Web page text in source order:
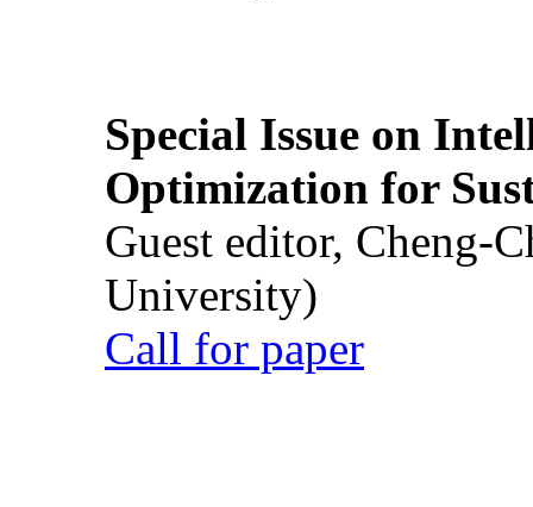
Special Issue on
Optimization for
Guest editor, Cheng-
University)
Call for paper